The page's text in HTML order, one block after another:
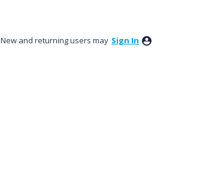
New and returning users may Sign In